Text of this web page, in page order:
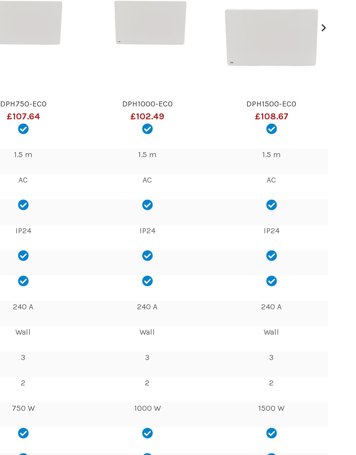
DPH750-ECO
£107.64
1.5 m
AC
IP24
240 A
Wall
3
2
750 W
DPH1000-ECO
£102.49
1.5 m
AC
IP24
240 A
Wall
3
2
1000 W
DPH1500-ECO
£108.67
1.5 m
AC
IP24
240 A
Wall
3
2
1500 W